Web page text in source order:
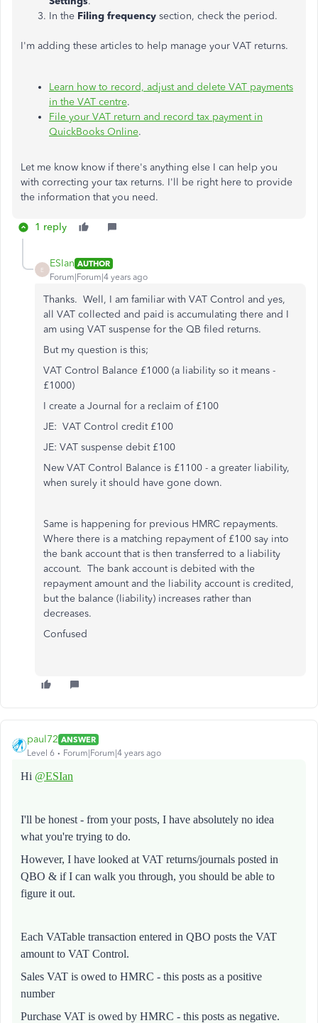
In the Filing frequency section, check the period.
I'm adding these articles to help manage your VAT returns.
Learn how to record, adjust and delete VAT payments
in the VAT centre.
File your VAT return and record tax payment in
QuickBooks Online.
Let me know know if there's anything else I can help you
with correcting your tax returns. I'll be right here to provide
the information that you need.
1 reply
E
ESIan AUTHOR
Forum|Forum|4 years ago
Thanks. Well, I am familiar with VAT Control and yes,
all VAT collected and paid is accumulating there and I
am using VAT suspense for the QB filed returns.
But my question is this;
VAT Control Balance £1000 (a liability so it means -
£1000)
I create a Journal for a reclaim of £100
JE: VAT Control credit £100
JE: VAT suspense debit £100
New VAT Control Balance is £1100 - a greater liability,
when surely it should have gone down.
Same is happening for previous HMRC repayments.
Where there is a matching repayment of £100 say into
the bank account that is then transferred to a liability
account. The bank account is debited with the
repayment amount and the liability account is credited,
but the balance (liability) increases rather than
decreases.
Confused
paul72 ANSWER
Level 6
Forum|Forum|4 years ago
Hi @ESIan
I'll be honest - from your posts, I have absolutely no idea
what you're trying to do.
However, I have looked at VAT returns/journals posted in
QBO & if I can walk you through, you should be able to
figure it out.
Each VATable transaction entered in QBO posts the VAT
amount to VAT Control.
Sales VAT is owed to HMRC - this posts as a positive
number
Purchase VAT is owed by HMRC - this posts as negative.